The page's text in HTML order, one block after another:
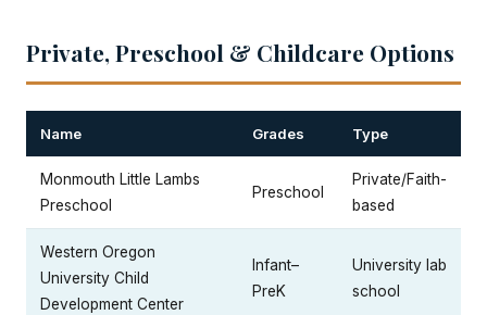
Private, Preschool & Childcare Options
Name Grades Type
Monmouth Little Lambs
Preschool
Preschool
Private/Faith-
based
Western Oregon
University Child
Development Center
Infant–
PreK
University lab
school